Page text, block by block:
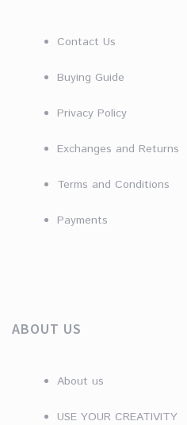
Contact Us
Buying Guide
Privacy Policy
Exchanges and Returns
Terms and Conditions
Payments
ABOUT US
About us
USE YOUR CREATIVITY